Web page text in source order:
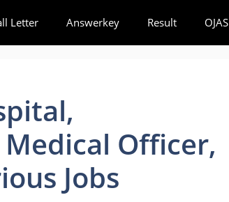
Letter Answerkey Result OJAS
Officer,
Jobs